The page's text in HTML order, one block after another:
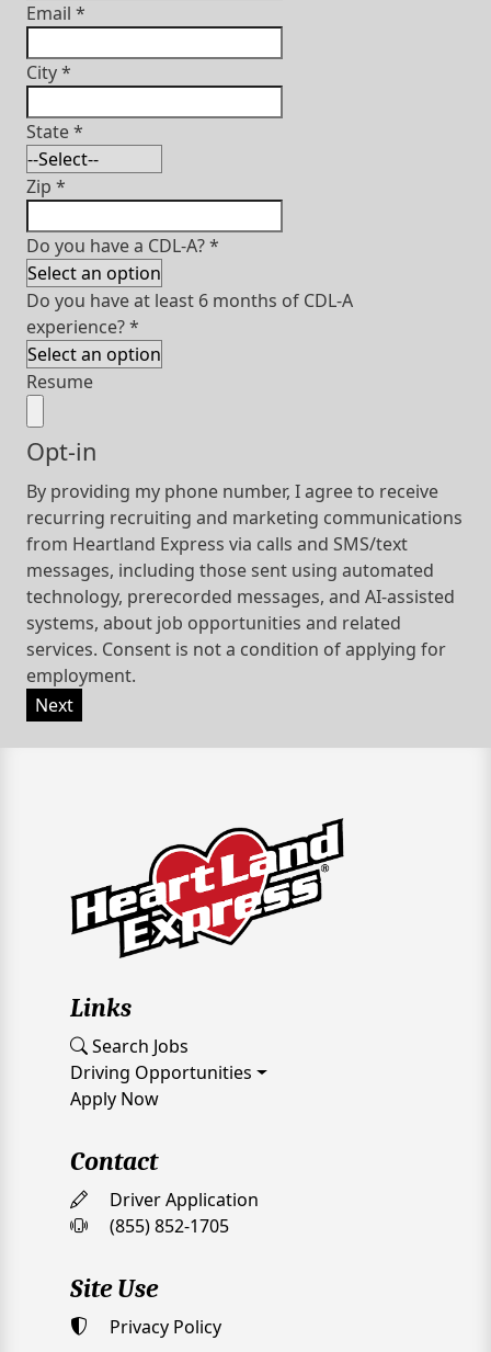
Email *
City*
State*
Zip *
Do you have a CDL-A?*
Do you have at least 6 months of CDL-A
experience?*
Resume
Opt-in
By providing my phone number, I agree to receive
recurring recruiting and marketing communications
from Heartland Express via calls and SMS/text
messages, including those sent using automated
technology, prerecorded messages, and AI-assisted
systems, about job opportunities and related
services. Consent is not a condition of applying for
employment.
Next
Links
Search Jobs
Driving Opportunities
Apply Now
Contact
Driver Application
(855) 852-1705
Site Use
Privacy Policy